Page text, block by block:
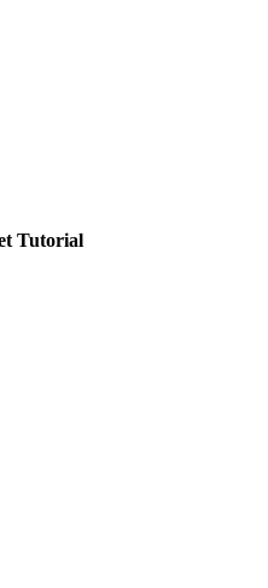
Tutorial